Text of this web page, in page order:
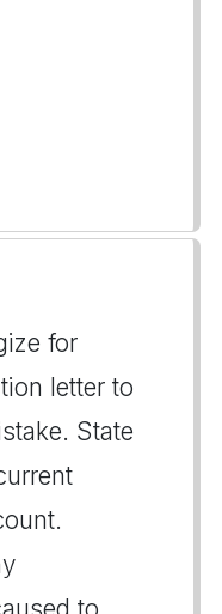
for
letter to
State